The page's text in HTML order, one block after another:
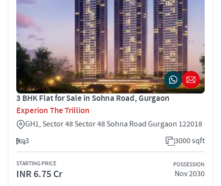
3 BHK Flat for Sale in Sohna Road, Gurgaon
Experion The Trillion
GH1, Sector 48 Sector 48 Sohna Road Gurgaon 122018
3
3000 sqft
STARTING PRICE
INR 6.75 Cr
POSSESSION
Nov 2030